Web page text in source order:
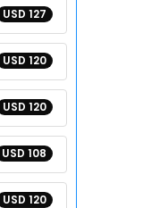
USD 127
USD 120
USD 120
USD 108
USD 120